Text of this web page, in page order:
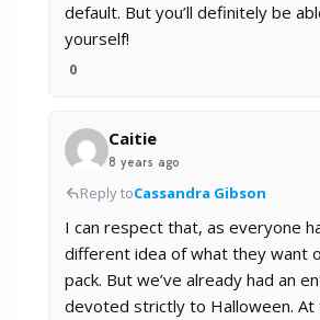
default. But you’ll definitely be
yourself!
0
Caitie
8 years ago
Reply toCassandra Gibson
I can respect that, as everyone
different idea of what they want
pack. But we’ve already had an
devoted strictly to Halloween. At